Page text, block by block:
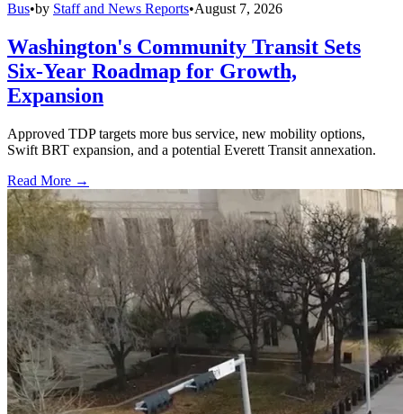
Bus•by Staff and News Reports•August 7, 2026
Washington's Community Transit Sets
Six-Year Roadmap for Growth,
Expansion
Approved TDP targets more bus service, new mobility options,
Swift BRT expansion, and a potential Everett Transit annexation.
Read More →